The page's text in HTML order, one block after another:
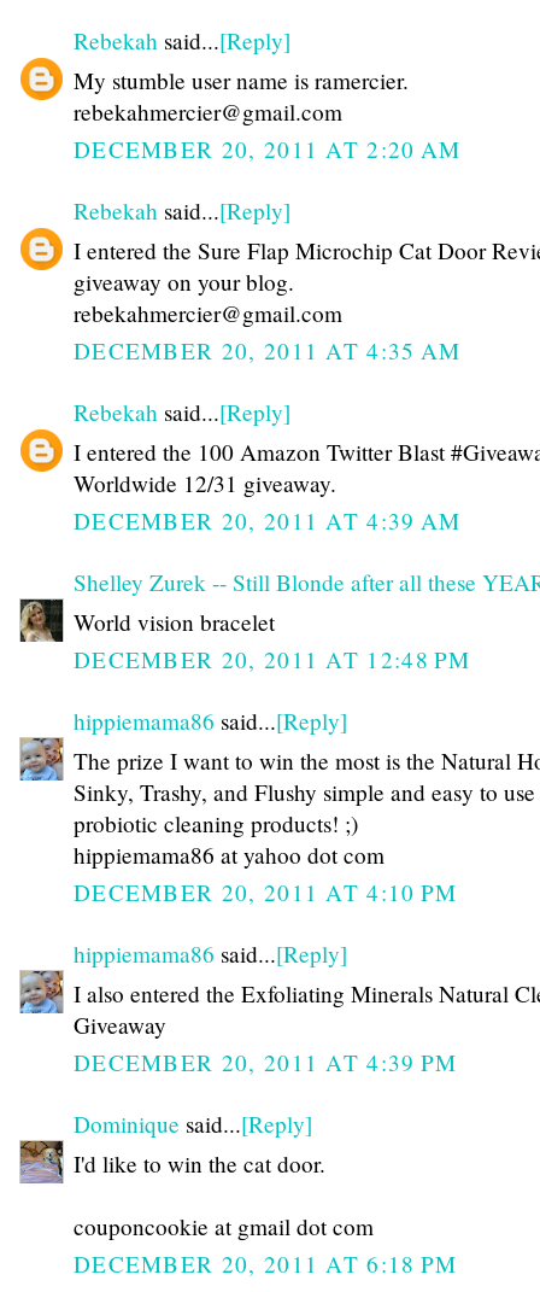
Rebekah said...[Reply]
My stumble user name is ramercier.
rebekahmercier@gmail.com
DECEMBER 20, 2011 AT 2:20 AM
Rebekah said...[Reply]
I entered the Sure Flap Microchip Cat Door
giveaway on your blog.
rebekahmercier@gmail.com
DECEMBER 20, 2011 AT 4:35 AM
Rebekah said...[Reply]
I entered the 100 Amazon Twitter Blast
Worldwide 12/31 giveaway.
DECEMBER 20, 2011 AT 4:39 AM
Shelley Zurek -- Still Blonde after all these
World vision bracelet
DECEMBER 20, 2011 AT 12:48 PM
hippiemama86 said...[Reply]
The prize I want to win the most is the Natural
Sinky, Trashy, and Flushy simple and easy to use
probiotic cleaning products! ;)
hippiemama86 at yahoo dot com
DECEMBER 20, 2011 AT 4:10 PM
hippiemama86 said...[Reply]
I also entered the Exfoliating Minerals Natural
Giveaway
DECEMBER 20, 2011 AT 4:39 PM
Dominique said...[Reply]
I'd like to win the cat door.
couponcookie at gmail dot com
DECEMBER 20, 2011 AT 6:18 PM